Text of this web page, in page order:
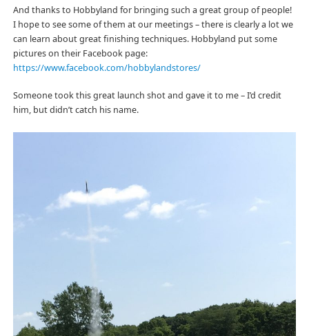
And thanks to Hobbyland for bringing such a great group of people!
I hope to see some of them at our meetings – there is clearly a lot we
can learn about great finishing techniques. Hobbyland put some
pictures on their Facebook page:
https://www.facebook.com/hobbylandstores/
Someone took this great launch shot and gave it to me – I’d credit
him, but didn’t catch his name.